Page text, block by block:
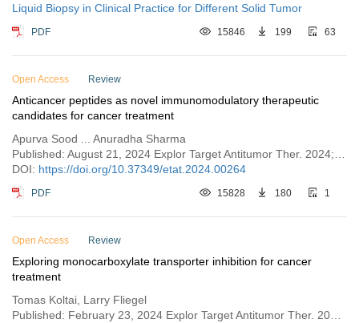
Liquid Biopsy in Clinical Practice for Different Solid Tumor
PDF 15846 199 63
Open Access Review
Anticancer peptides as novel immunomodulatory therapeutic
candidates for cancer treatment
Apurva Sood ... Anuradha Sharma
DOI: https://doi.org/10.37349/etat.2024.00264
PDF 15828 180 1
Open Access Review
Exploring monocarboxylate transporter inhibition for cancer
treatment
Tomas Koltai, Larry Fliegel